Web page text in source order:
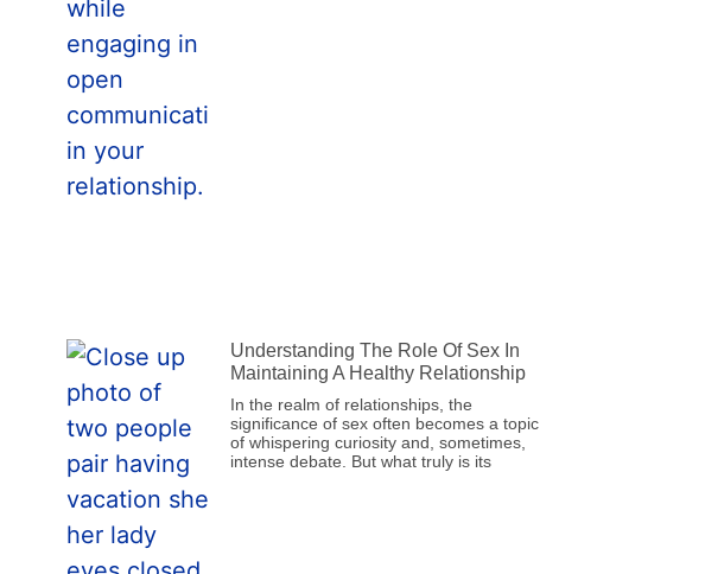
Understanding The Role Of Sex In
Maintaining A Healthy Relationship
In the realm of relationships, the
significance of sex often becomes a topic
of whispering curiosity and, sometimes,
intense debate. But what truly is its